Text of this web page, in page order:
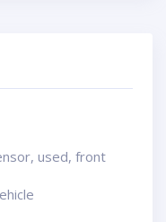
used, front